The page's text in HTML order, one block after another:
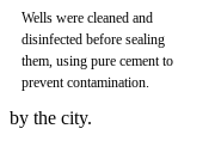
Wells were cleaned and
disinfected before sealing
them, using pure cement to
prevent contamination.
by the city.